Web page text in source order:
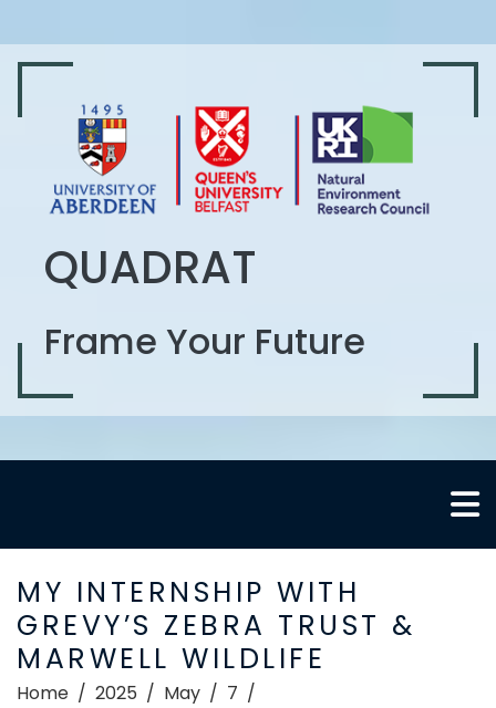
QUADRAT
Frame Your Future
MY INTERNSHIP WITH
GREVY’S ZEBRA TRUST &
MARWELL WILDLIFE
Home 2025 May
7